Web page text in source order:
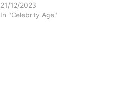
21/12/2023
In "Celebrity Age"